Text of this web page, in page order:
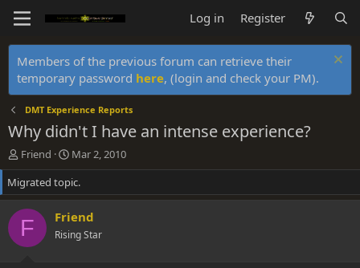
Log in Register
Members of the previous forum can retrieve their
temporary password here, (login and check your PM).
DMT Experience Reports
Why didn't I have an intense experience?
T
h
r
e
a
d
s
Friend
S
t
a
r
d
a
Mar 2, 2010
Migrated topic.
F Friend
Rising Star